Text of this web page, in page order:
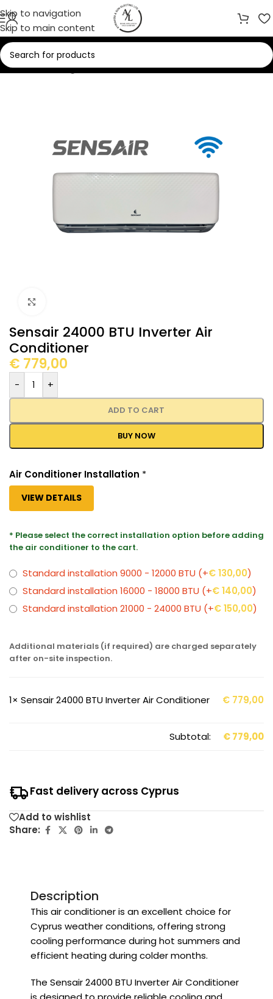
Skip to navigation
Skip to main content
Home/Cooling/Air Conditioners
Sensair 24000 BTU Inverter Air
Conditioner
€ 779,00
- +
ADD TO CART
BUY NOW
Air Conditioner Installation *
VIEW DETAILS
* Please select the correct installation option before adding
the air conditioner to the cart.
Standard installation 9000 - 12000 BTU (+€130,00)
Standard installation 16000 - 18000 BTU (+€140,00)
Standard installation 21000 - 24000 BTU (+€150,00)
Additional materials (if required) are charged separately
after on-site inspection.
1× Sensair 24000 BTU Inverter Air Conditioner €779,00
Subtotal: €779,00
Fast delivery across Cyprus
Add to wishlist
Share:
Description
This air conditioner is an excellent choice for
Cyprus weather conditions, offering strong
cooling performance during hot summers and
efficient heating during colder months.
The Sensair 24000 BTU Inverter Air Conditioner